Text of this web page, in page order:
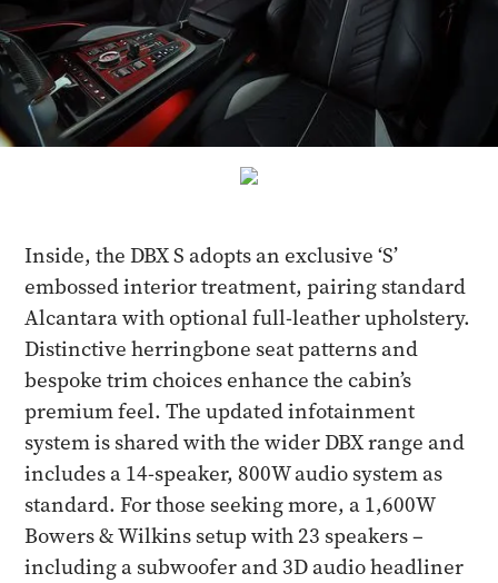
Inside, the DBX S adopts an exclusive ‘S’
embossed interior treatment, pairing standard
Alcantara with optional full-leather upholstery.
Distinctive herringbone seat patterns and
bespoke trim choices enhance the cabin’s
premium feel. The updated infotainment
system is shared with the wider DBX range and
includes a 14-speaker, 800W audio system as
standard. For those seeking more, a 1,600W
Bowers & Wilkins setup with 23 speakers –
including a subwoofer and 3D audio headliner